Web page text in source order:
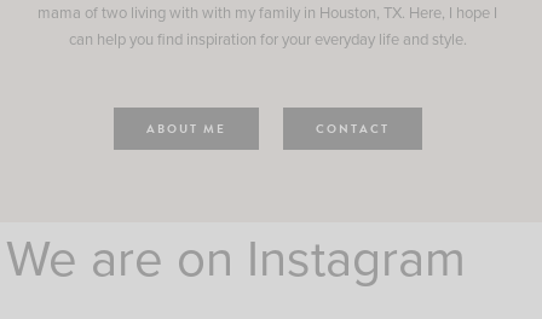
mama of two living with with my family in Houston, TX. Here, I hope I
can help you find inspiration for your everyday life and style.
ABOUT ME CONTACT
We are on Instagram